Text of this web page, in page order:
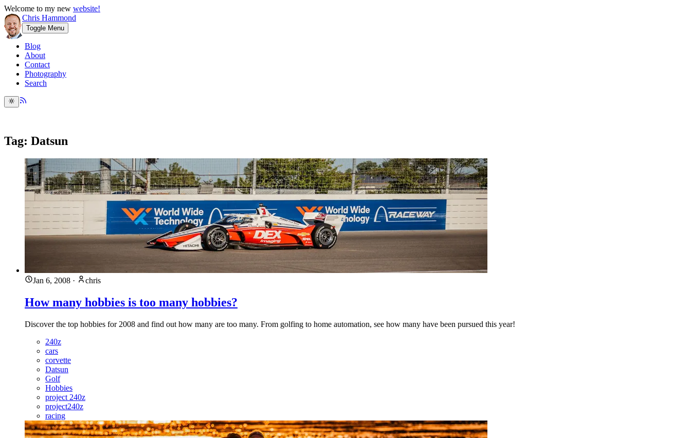
Welcome to my new website!
Chris Hammond
Toggle Menu
Blog
About
Contact
Photography
Search
Tag: Datsun
Jan 6, 2008 · chris
How many hobbies is too many hobbies?
Discover the top hobbies for 2008 and find out how many are too many. From golfing to home automation, see how many have been pursued this year!
240z
cars
corvette
Datsun
Golf
Hobbies
project 240z
project240z
racing